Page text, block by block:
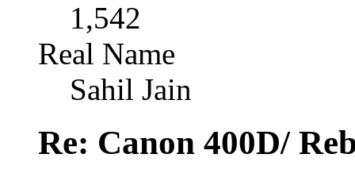
1,542
Real Name
Sahil Jain
Re: Canon 400D/